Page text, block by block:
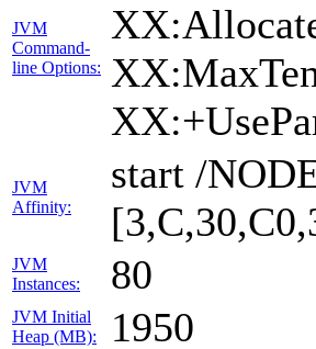
JVM
Command-
line Options:
JVM
Affinity:
start /
JVM
Instances:
80
JVM Initial
Heap (MB):
1950